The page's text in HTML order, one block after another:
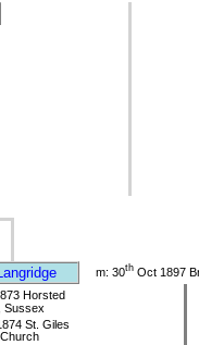
m: 30thOct 1897
Horsted
Sussex
St. Giles